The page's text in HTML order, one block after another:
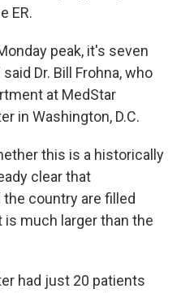
ER.
peak, it's seven
Dr. Bill Frohna, who
at MedStar
in Washington, D.C.
this is a historically
clear that
country are filled
much larger than the
had just 20 patients